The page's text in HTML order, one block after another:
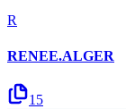
R
RENEE.ALGER
15